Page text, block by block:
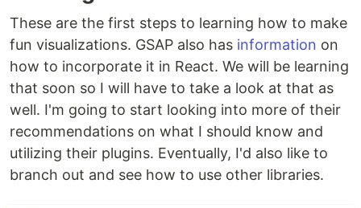
These are the first steps to learning how to make
fun visualizations. GSAP also has information on
how to incorporate it in React. We will be learning
that soon so I will have to take a look at that as
well. I'm going to start looking into more of their
recommendations on what I should know and
utilizing their plugins. Eventually, I'd also like to
branch out and see how to use other libraries.